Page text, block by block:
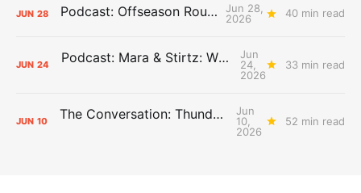
JUN 28 Podcast: Offseason Roundtable
Jun 28,
2026
40 min read
JUN 24 Podcast: Mara & Stirtz: WHAT DOES IT MEAN?
Jun
24,
2026
33 min read
JUN 10 The Conversation: Thunder Take-Off
Jun
10,
2026
52 min read